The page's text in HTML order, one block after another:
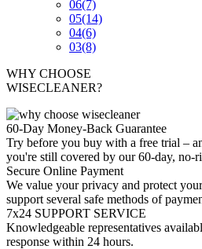
06(7)
05(14)
04(6)
03(8)
WHY CHOOSE
WISECLEANER?
60-Day Money-Back Guarantee
Try before you buy with a free trial –
you're still covered by our 60-day, no-
Secure Online Payment
We value your privacy and protect
support several safe methods of
7x24 SUPPORT SERVICE
Knowledgeable representatives
response within 24 hours.